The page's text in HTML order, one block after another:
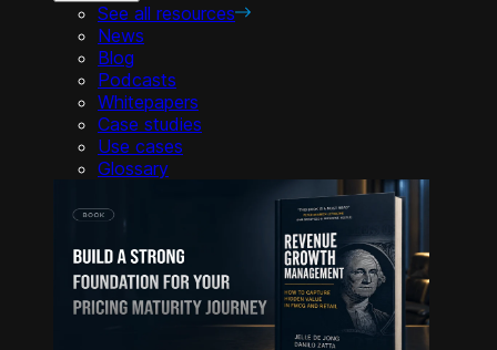
See all resources
News
Blog
Podcasts
Whitepapers
Case studies
Use cases
Glossary